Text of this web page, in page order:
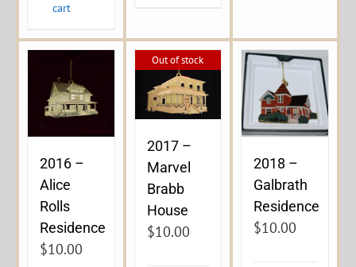
cart
2016 –
Alice
Rolls
Residence
$10.00
Out of stock
2017 –
Marvel
Brabb
House
$10.00
2018 –
Galbrath
Residence
$10.00